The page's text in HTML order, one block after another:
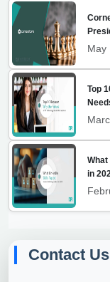
May
Top
in
Contact Us